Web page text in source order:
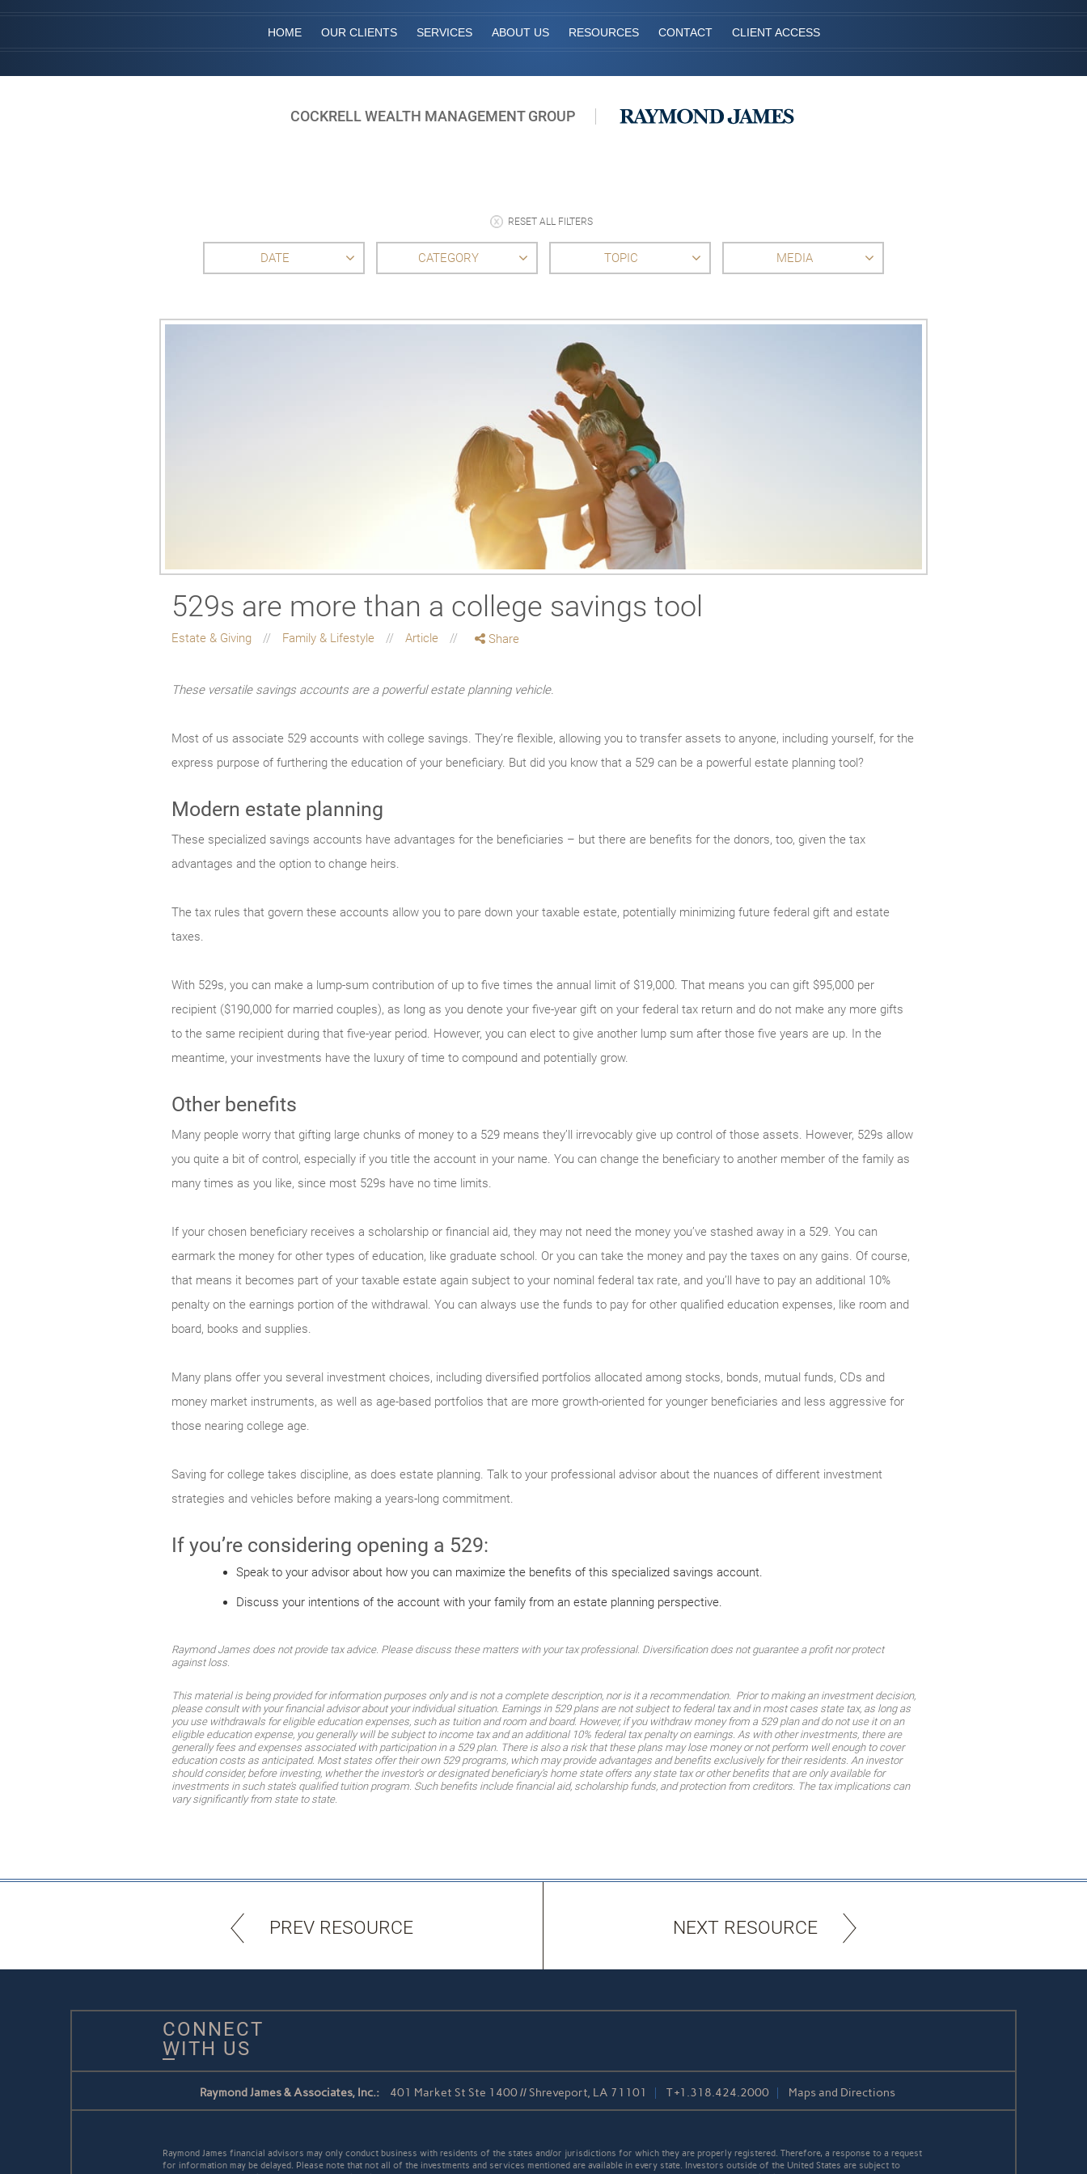
HOME OUR CLIENTS SERVICES ABOUT US RESOURCES CONTACT CLIENT ACCESS
COCKRELL WEALTH MANAGEMENT GROUP
RESET ALL FILTERS
DATE CATEGORY TOPIC MEDIA
529s are more than a college savings tool
Estate & Giving Family & Lifestyle Article Share
These versatile savings accounts are a powerful estate planning vehicle.
Most of us associate 529 accounts with college savings. They’re flexible, allowing you to transfer assets to anyone, including yourself, for the
express purpose of furthering the education of your beneficiary. But did you know that a 529 can be a powerful estate planning tool?
Modern estate planning
These specialized savings accounts have advantages for the beneficiaries – but there are benefits for the donors, too, given the tax
advantages and the option to change heirs.
The tax rules that govern these accounts allow you to pare down your taxable estate, potentially minimizing future federal gift and estate
taxes.
With 529s, you can make a lump-sum contribution of up to five times the annual limit of $19,000. That means you can gift $95,000 per
recipient ($190,000 for married couples), as long as you denote your five-year gift on your federal tax return and do not make any more gifts
to the same recipient during that five-year period. However, you can elect to give another lump sum after those five years are up. In the
meantime, your investments have the luxury of time to compound and potentially grow.
Other benefits
Many people worry that gifting large chunks of money to a 529 means they’ll irrevocably give up control of those assets. However, 529s allow
you quite a bit of control, especially if you title the account in your name. You can change the beneficiary to another member of the family as
many times as you like, since most 529s have no time limits.
If your chosen beneficiary receives a scholarship or financial aid, they may not need the money you’ve stashed away in a 529. You can
earmark the money for other types of education, like graduate school. Or you can take the money and pay the taxes on any gains. Of course,
that means it becomes part of your taxable estate again subject to your nominal federal tax rate, and you’ll have to pay an additional 10%
penalty on the earnings portion of the withdrawal. You can always use the funds to pay for other qualified education expenses, like room and
board, books and supplies.
Many plans offer you several investment choices, including diversified portfolios allocated among stocks, bonds, mutual funds, CDs and
money market instruments, as well as age-based portfolios that are more growth-oriented for younger beneficiaries and less aggressive for
those nearing college age.
Saving for college takes discipline, as does estate planning. Talk to your professional advisor about the nuances of different investment
strategies and vehicles before making a years-long commitment.
If you’re considering opening a 529:
Speak to your advisor about how you can maximize the benefits of this specialized savings account.
Discuss your intentions of the account with your family from an estate planning perspective.
Raymond James does not provide tax advice. Please discuss these matters with your tax professional. Diversification does not guarantee a profit nor protect
against loss.
This material is being provided for information purposes only and is not a complete description, nor is it a recommendation. Prior to making an investment decision,
please consult with your financial advisor about your individual situation. Earnings in 529 plans are not subject to federal tax and in most cases state tax, as long as
you use withdrawals for eligible education expenses, such as tuition and room and board. However, if you withdraw money from a 529 plan and do not use it on an
eligible education expense, you generally will be subject to income tax and an additional 10% federal tax penalty on earnings. As with other investments, there are
generally fees and expenses associated with participation in a 529 plan. There is also a risk that these plans may lose money or not perform well enough to cover
education costs as anticipated. Most states offer their own 529 programs, which may provide advantages and benefits exclusively for their residents. An investor
should consider, before investing, whether the investor’s or designated beneficiary’s home state offers any state tax or other benefits that are only available for
investments in such state’s qualified tuition program. Such benefits include financial aid, scholarship funds, and protection from creditors. The tax implications can
vary significantly from state to state.
PREV RESOURCE NEXT RESOURCE
CONNECT
WITH US
Raymond James & Associates, Inc.: 401 Market St Ste 1400 // Shreveport, LA 71101 T+1.318.424.2000 Maps and Directions
Raymond James financial advisors may only conduct business with residents of the states and/or jurisdictions for which they are properly registered. Therefore, a response to a request
for information may be delayed. Please note that not all of the investments and services mentioned are available in every state. Investors outside of the United States are subject to